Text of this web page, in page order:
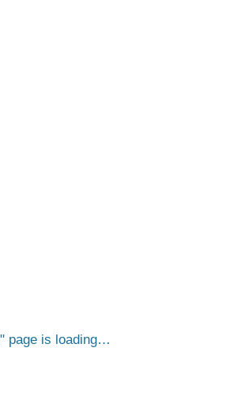
page is loading…